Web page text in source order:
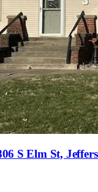
S Elm St,